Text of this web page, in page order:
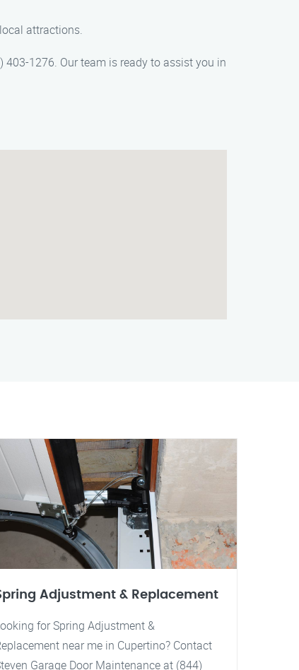
attractions.
403-1276. Our team is ready to assist you in
Adjustment & Replacement
for Spring Adjustment &
near me in Cupertino? Contact
Garage Door Maintenance at (844)